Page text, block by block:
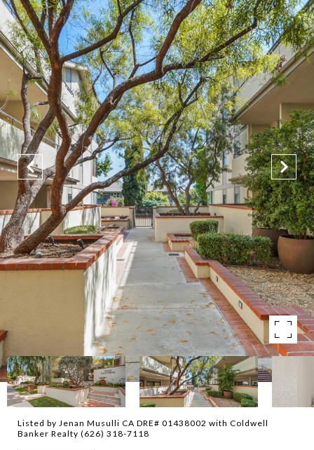
Listed by Jenan Musulli CA DRE# 01438002 with Coldwell
Banker Realty (626) 318-7118